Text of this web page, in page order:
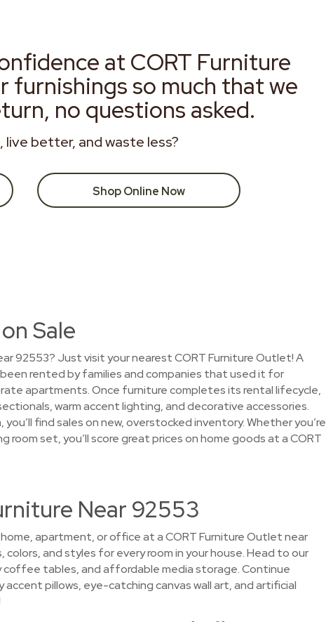
at CORT Furniture
furnishings so much that we
no questions asked.
live better, and waste less?
Shop Online Now
Sale
92553? Just visit your nearest CORT Furniture Outlet! A
rented by families and companies that used it for
apartments. Once furniture completes its rental lifecycle,
warm accent lighting, and decorative accessories.
find sales on new, overstocked inventory. Whether you’re
room set, you’ll score great prices on home goods at a CORT
Near 92553
apartment, or office at a CORT Furniture Outlet near
and styles for every room in your house. Head to our
tables, and affordable media storage. Continue
pillows, eye-catching canvas wall art, and artificial